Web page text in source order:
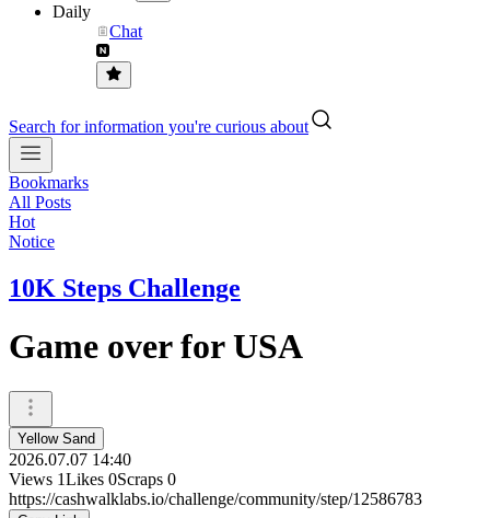
Daily
Chat
Search for information you're curious about
Bookmarks
All Posts
Hot
Notice
10K Steps Challenge
Game over for USA
Yellow Sand
2026.07.07 14:40
Views 1Likes 0Scraps 0
https://cashwalklabs.io/challenge/community/step/12586783